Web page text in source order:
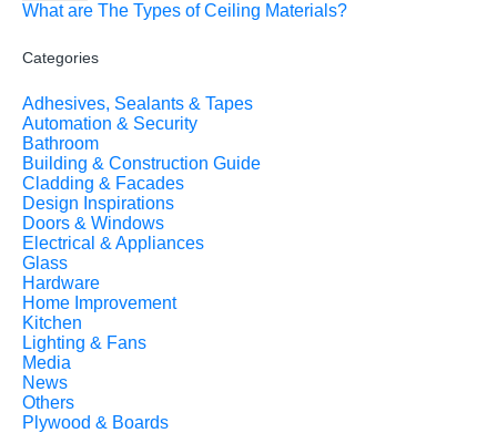
What are The Types of Ceiling Materials?
Categories
Adhesives, Sealants & Tapes
Automation & Security
Bathroom
Building & Construction Guide
Cladding & Facades
Design Inspirations
Doors & Windows
Electrical & Appliances
Glass
Hardware
Home Improvement
Kitchen
Lighting & Fans
Media
News
Others
Plywood & Boards